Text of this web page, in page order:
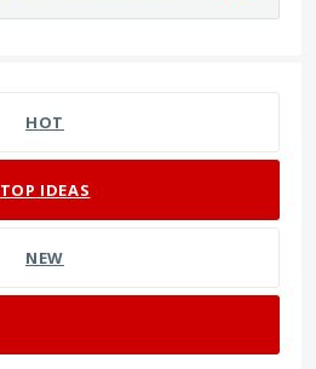
HOT
TOP IDEAS
NEW